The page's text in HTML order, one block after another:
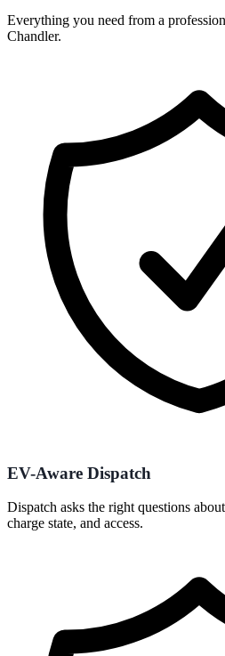
Everything you need from a
Chandler.
EV-Aware Dispatch
Dispatch asks the right questions
charge state, and access.